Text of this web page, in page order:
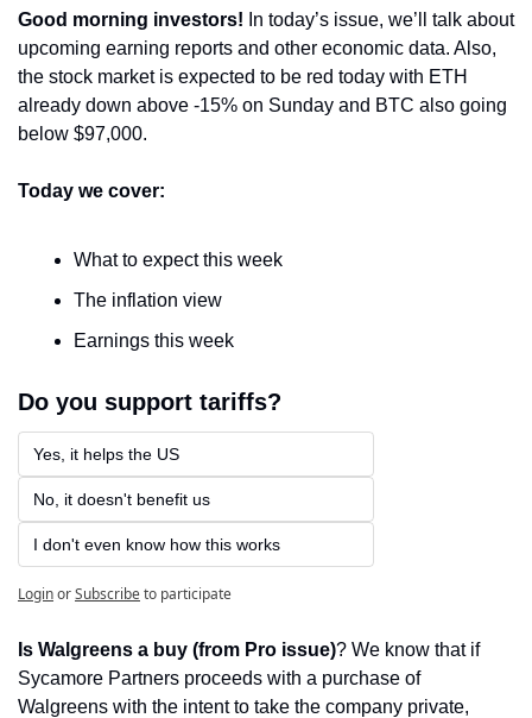
Good morning investors! In today’s issue, we’ll talk about
upcoming earning reports and other economic data. Also,
the stock market is expected to be red today with ETH
already down above -15% on Sunday and BTC also going
below $97,000.
Today we cover:
What to expect this week
The inflation view
Earnings this week
Do you support tariffs?
Yes, it helps the US
No, it doesn't benefit us
I don't even know how this works
LoginorSubscribeto participate
Is Walgreens a buy (from Pro issue)? We know that if
Sycamore Partners proceeds with a purchase of
Walgreens with the intent to take the company private,